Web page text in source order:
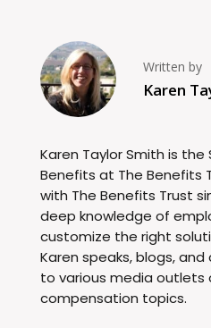
Written by
Karen
Karen Taylor Smith is the
Benefits at The Benefits
with The Benefits Trust
deep knowledge of
customize the right
Karen speaks, blogs,
to various media outlets
compensation topics.